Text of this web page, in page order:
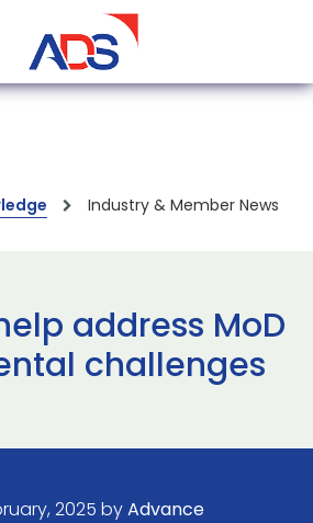
Industry & Member News
address MoD
challenges
2025 byAdvance